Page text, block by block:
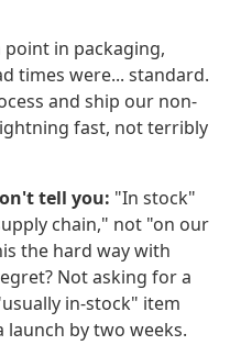
in packaging,
times were... standard.
and ship our non-
fast, not terribly
tell you: "In stock"
chain," not "on our
the hard way with
Not asking for a
in-stock" item
launch by two weeks.